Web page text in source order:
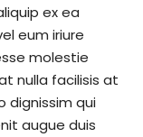
ex ea
eum iriure
molestie
nulla facilisis at
dignissim qui
augue duis